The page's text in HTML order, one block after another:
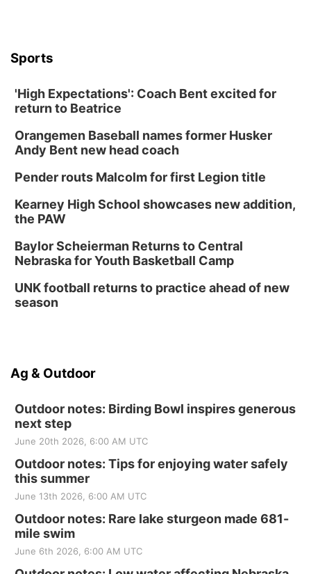
Sports
'High Expectations': Coach Bent excited for
return to Beatrice
Orangemen Baseball names former Husker
Andy Bent new head coach
Pender routs Malcolm for first Legion title
Kearney High School showcases new addition,
the PAW
Baylor Scheierman Returns to Central
Nebraska for Youth Basketball Camp
UNK football returns to practice ahead of new
season
Ag & Outdoor
Outdoor notes: Birding Bowl inspires generous
next step
June 20th 2026, 6:00 AM UTC
Outdoor notes: Tips for enjoying water safely
this summer
June 13th 2026, 6:00 AM UTC
Outdoor notes: Rare lake sturgeon made 681-
mile swim
June 6th 2026, 6:00 AM UTC